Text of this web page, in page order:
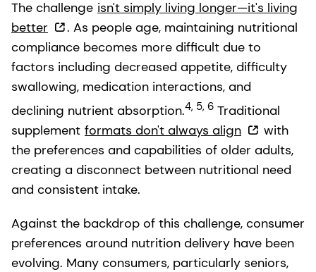
The challenge isn't simply living longer—it's living
better
. As people age, maintaining nutritional
compliance becomes more difficult due to
factors including decreased appetite, difficulty
swallowing, medication interactions, and
declining nutrient absorption.4, 5, 6 Traditional
supplement formats don't always align
with
the preferences and capabilities of older adults,
creating a disconnect between nutritional need
and consistent intake.
Against the backdrop of this challenge, consumer
preferences around nutrition delivery have been
evolving. Many consumers, particularly seniors,